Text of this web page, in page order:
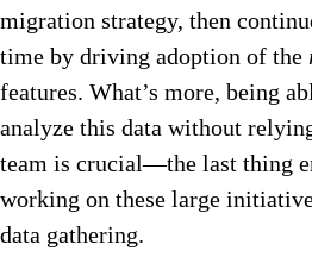
migration strategy, then
time by driving adoption of the
features. What’s more, being
analyze this data without
team is crucial—the last thing
working on these large
data gathering.